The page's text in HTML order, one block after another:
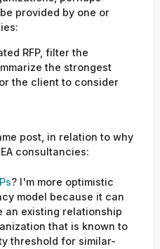
provided by one or
RFP, filter the
the strongest
the client to consider
post, in relation to why
consultancies:
? I'm more optimistic
model because it can
an existing relationship
that is known to
threshold for similar-